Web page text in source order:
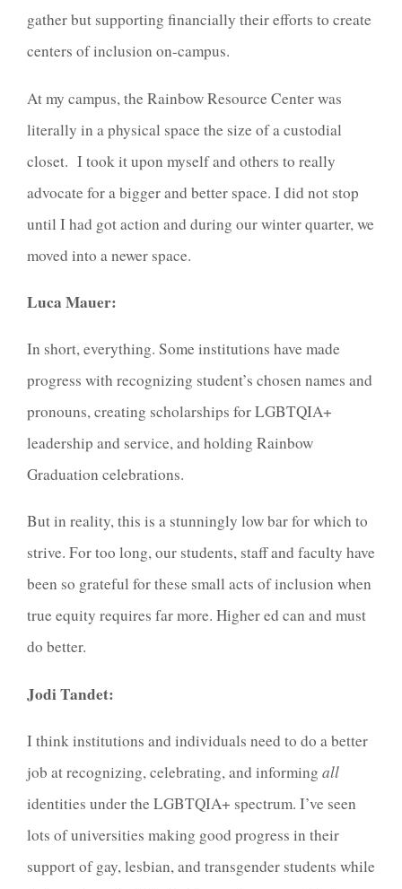
gather but supporting financially their efforts to create
centers of inclusion on-campus.
At my campus, the Rainbow Resource Center was
literally in a physical space the size of a custodial
closet. I took it upon myself and others to really
advocate for a bigger and better space. I did not stop
until I had got action and during our winter quarter, we
moved into a newer space.
Luca Mauer:
In short, everything. Some institutions have made
progress with recognizing student’s chosen names and
pronouns, creating scholarships for LGBTQIA+
leadership and service, and holding Rainbow
Graduation celebrations.
But in reality, this is a stunningly low bar for which to
strive. For too long, our students, staff and faculty have
been so grateful for these small acts of inclusion when
true equity requires far more. Higher ed can and must
do better.
Jodi Tandet:
I think institutions and individuals need to do a better
job at recognizing, celebrating, and informing all
identities under the LGBTQIA+ spectrum. I’ve seen
lots of universities making good progress in their
support of gay, lesbian, and transgender students while